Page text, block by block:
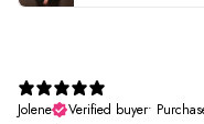
Jolene
Verified buyer•